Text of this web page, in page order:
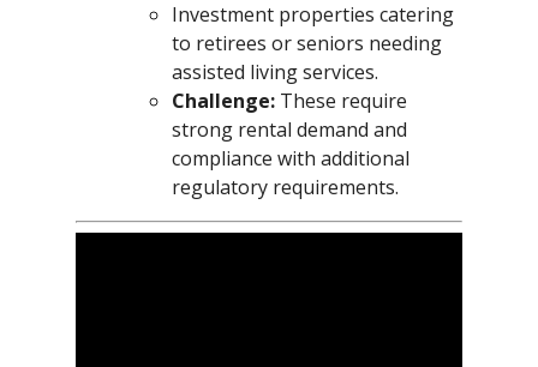
Investment properties catering
to retirees or seniors needing
assisted living services.
Challenge:These require
strong rental demand and
compliance with additional
regulatory requirements.